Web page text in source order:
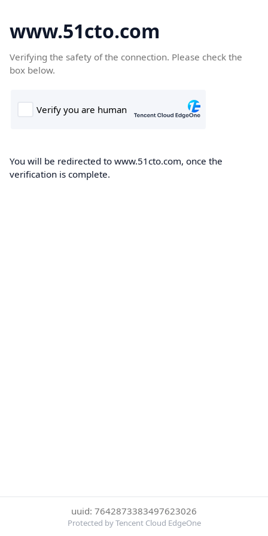
www.51cto.com
Verifying the safety of the connection. Please check the
box below.
You will be redirected to www.51cto.com, once the
verification is complete.
uuid: 7642873383497623026
Protected by Tencent Cloud EdgeOne